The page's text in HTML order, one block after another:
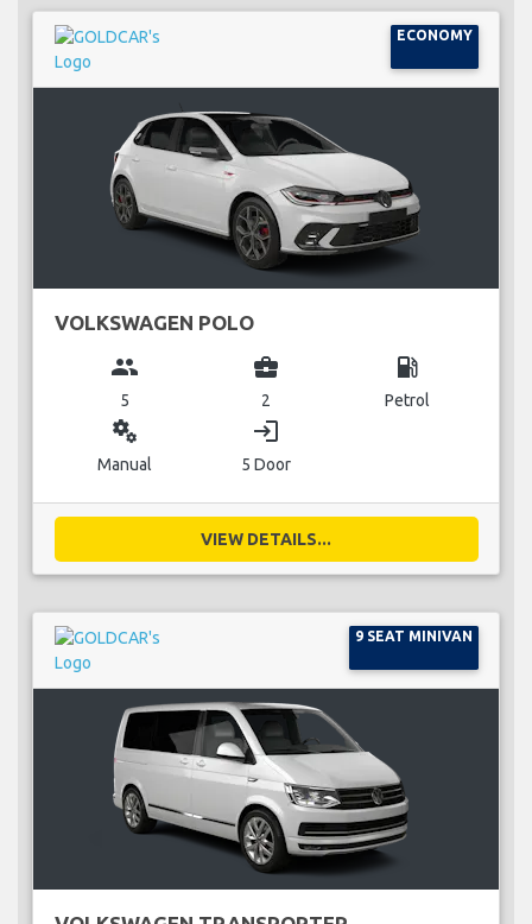
ECONOMY
VOLKSWAGEN POLO
group
5
business_center
2
local_gas_station
Petrol
miscellaneous_services
Manual
login
5 Door
VIEW DETAILS...
9 SEAT MINIVAN